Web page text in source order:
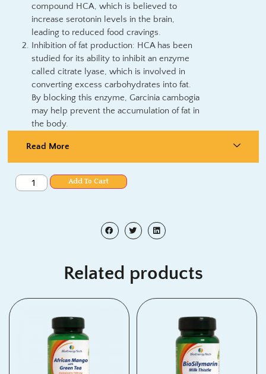
compound HCA, which is believed to
increase serotonin levels in the brain,
leading to reduced food cravings.
Inhibition of fat production: HCA has been
studied for its ability to inhibit an enzyme
called citrate lyase, which is involved in
converting excess carbohydrates into fat.
By blocking this enzyme, Garcinia cambogia
may help prevent the accumulation of fat in
the body.
Read More
Add To Cart
Related products